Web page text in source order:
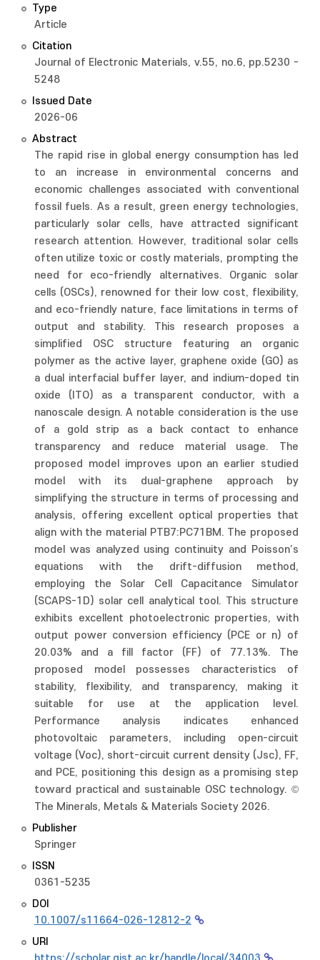
Type
Article
Citation
Journal of Electronic Materials, v.55, no.6, pp.5230 -
5248
Issued Date
2026-06
Abstract
The rapid rise in global energy consumption has led
to an increase in environmental concerns and
economic challenges associated with conventional
fossil fuels. As a result, green energy technologies,
particularly solar cells, have attracted significant
research attention. However, traditional solar cells
often utilize toxic or costly materials, prompting the
need for eco-friendly alternatives. Organic solar
cells (OSCs), renowned for their low cost, flexibility,
and eco-friendly nature, face limitations in terms of
output and stability. This research proposes a
simplified OSC structure featuring an organic
polymer as the active layer, graphene oxide (GO) as
a dual interfacial buffer layer, and indium-doped tin
oxide (ITO) as a transparent conductor, with a
nanoscale design. A notable consideration is the use
of a gold strip as a back contact to enhance
transparency and reduce material usage. The
proposed model improves upon an earlier studied
model with its dual-graphene approach by
simplifying the structure in terms of processing and
analysis, offering excellent optical properties that
align with the material PTB7:PC71BM. The proposed
model was analyzed using continuity and Poisson’s
equations with the drift-diffusion method,
employing the Solar Cell Capacitance Simulator
(SCAPS-1D) solar cell analytical tool. This structure
exhibits excellent photoelectronic properties, with
output power conversion efficiency (PCE or n) of
20.03% and a fill factor (FF) of 77.13%. The
proposed model possesses characteristics of
stability, flexibility, and transparency, making it
suitable for use at the application level.
Performance analysis indicates enhanced
photovoltaic parameters, including open-circuit
voltage (Voc), short-circuit current density (Jsc), FF,
and PCE, positioning this design as a promising step
toward practical and sustainable OSC technology. ©
The Minerals, Metals & Materials Society 2026.
Publisher
Springer
ISSN
0361-5235
DOI
10.1007/s11664-026-12812-2
URI